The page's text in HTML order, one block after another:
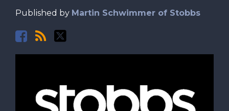
Published by Martin Schwimmer of Stobbs